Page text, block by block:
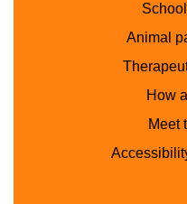
Animal
How
Meet